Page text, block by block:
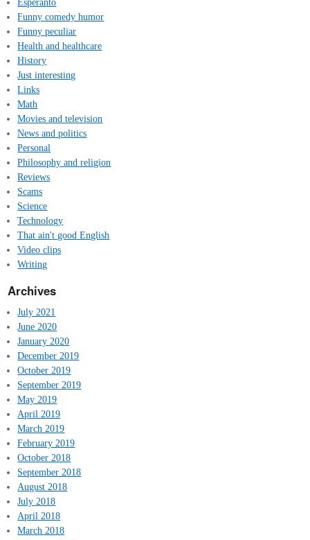
Esperanto
Funny comedy humor
Funny peculiar
Health and healthcare
History
Just interesting
Links
Math
Movies and television
News and politics
Personal
Philosophy and religion
Reviews
Scams
Science
Technology
That ain't good English
Video clips
Writing
Archives
July 2021
June 2020
January 2020
December 2019
October 2019
September 2019
May 2019
April 2019
March 2019
February 2019
October 2018
September 2018
August 2018
July 2018
April 2018
March 2018